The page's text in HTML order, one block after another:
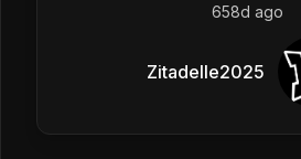
658d ago
Zitadelle2025